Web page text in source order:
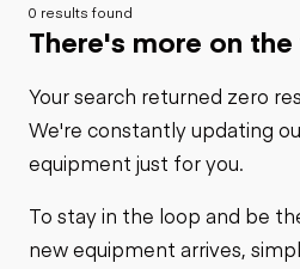
0 results found
There's more on the
Your search returned zero
We're constantly updating
equipment just for you.
To stay in the loop and be
new equipment arrives,